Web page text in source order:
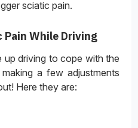
sciatic pain.
Pain While Driving
up driving to cope with the
a few adjustments
Here they are: